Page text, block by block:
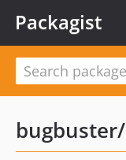
Packagist
bugbuster/